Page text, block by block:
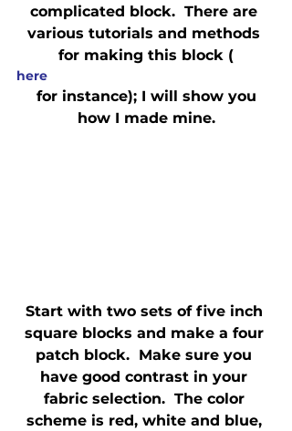
complicated block.  There are
various tutorials and methods
for making this block (
here
how I made mine.
Start with two sets of five inch
square blocks and make a four
patch block.  Make sure you
have good contrast in your
fabric selection.  The color
scheme is red, white and blue,